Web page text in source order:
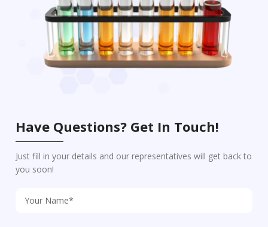
Have Questions? Get In Touch!
Just fill in your details and our representatives will get back to
you soon!